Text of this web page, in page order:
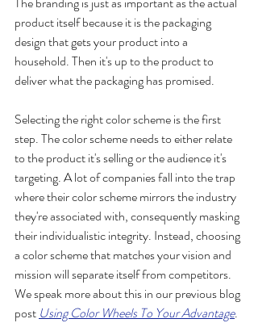
product itself because it is the packaging
design that gets your product into a
household. Then it's up to the product to
deliver what the packaging has promised.
Selecting the right color scheme is the first
step. The color scheme needs to either relate
to the product it's selling or the audience it's
targeting. A lot of companies fall into the trap
where their color scheme mirrors the industry
they're associated with, consequently masking
their individualistic integrity. Instead, choosing
a color scheme that matches your vision and
mission will separate itself from competitors.
We speak more about this in our previous blog
post Using Color Wheels To Your Advantage.